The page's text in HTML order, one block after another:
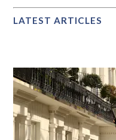
LATEST ARTICLES